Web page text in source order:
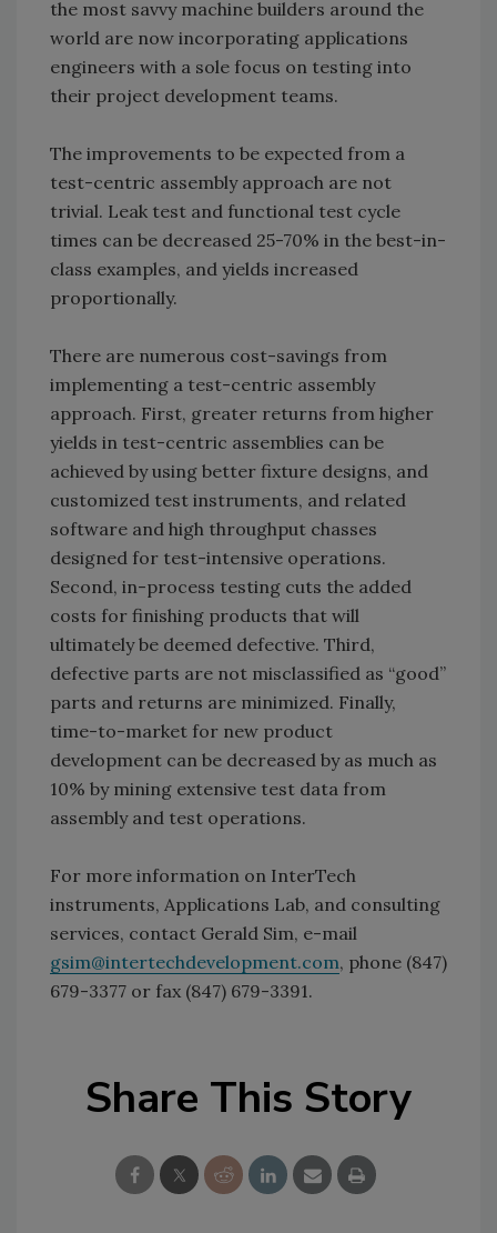
the most savvy machine builders around the
world are now incorporating applications
engineers with a sole focus on testing into
their project development teams.
The improvements to be expected from a
test-centric assembly approach are not
trivial. Leak test and functional test cycle
times can be decreased 25-70% in the best-in-
class examples, and yields increased
proportionally.
There are numerous cost-savings from
implementing a test-centric assembly
approach. First, greater returns from higher
yields in test-centric assemblies can be
achieved by using better fixture designs, and
customized test instruments, and related
software and high throughput chasses
designed for test-intensive operations.
Second, in-process testing cuts the added
costs for finishing products that will
ultimately be deemed defective. Third,
defective parts are not misclassified as “good”
parts and returns are minimized. Finally,
time-to-market for new product
development can be decreased by as much as
10% by mining extensive test data from
assembly and test operations.
For more information on InterTech
instruments, Applications Lab, and consulting
services, contact Gerald Sim, e-mail
gsim@intertechdevelopment.com, phone (847)
679-3377 or fax (847) 679-3391.
Share This Story